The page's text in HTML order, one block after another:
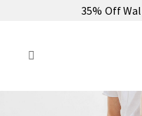
35% Off